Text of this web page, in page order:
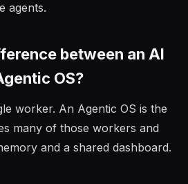
agents.
between an AI
OS?
worker. An Agentic OS is the
many of those workers and
and a shared dashboard.